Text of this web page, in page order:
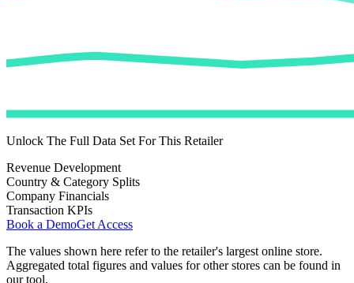
Unlock The Full Data Set For This Retailer
Revenue Development
Country & Category Splits
Company Financials
Transaction KPIs
Book a DemoGet Access
The values shown here refer to the retailer's largest online store.
Aggregated total figures and values for other stores can be found in
our tool.